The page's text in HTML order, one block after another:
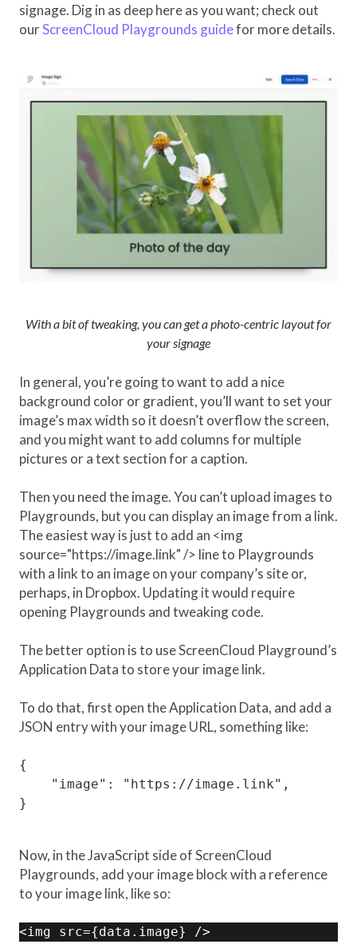
signage. Dig in as deep here as you want; check out
ourScreenCloud Playgrounds guidefor more details.
With a bit of tweaking, you can get a photo-centric layout for
your signage
In general, you’re going to want to add a nice
background color or gradient, you’ll want to set your
image’s max width so it doesn’t overflow the screen,
and you might want to add columns for multiple
pictures or a text section for a caption.
Then you need the image. You can’t upload images to
Playgrounds, but you can display an image from a link.
The easiest way is just to add an <img
source="https://image.link" /> line to Playgrounds
with a link to an image on your company’s site or,
perhaps, in Dropbox. Updating it would require
opening Playgrounds and tweaking code.
The better option is to use ScreenCloud Playground’s
Application Data to store your image link.
To do that, first open the Application Data, and add a
JSON entry with your image URL, something like:
{
}
Now, in the JavaScript side of ScreenCloud
Playgrounds, add your image block with a reference
to your image link, like so:
<img src={data.image} />